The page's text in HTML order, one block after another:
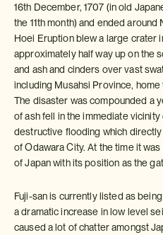
16th December, 1707 (in old
the 11th month) and ended
Hoei Eruption blew a large crater
approximately half way up on the
and ash and cinders over vast
including Musahsi Province,
The disaster was compounded a
of ash fell in the immediate
destructive flooding which
of Odawara City. At the time it
of Japan with its position as the
Fuji-san is currently listed as
a dramatic increase in low level
caused a lot of chatter amongst